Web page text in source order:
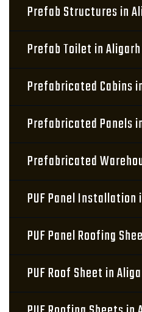
Prefab Structures in
Prefab Toilet in Aligarh
Prefabricated Cabins
Prefabricated Panels
Prefabricated
PUF Panel Installation
PUF Panel Roofing
PUF Roof Sheet in